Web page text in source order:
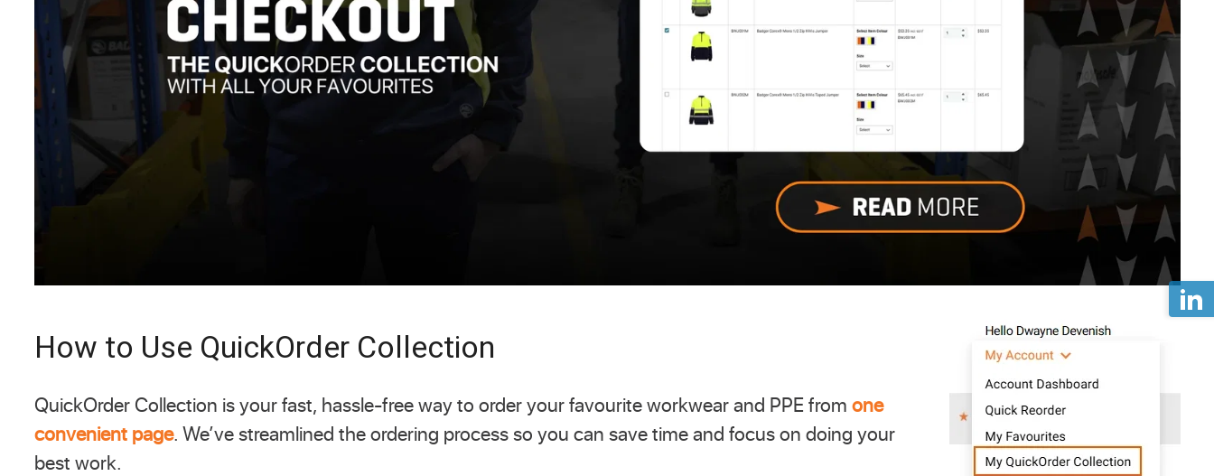
How to Use QuickOrder Collection
QuickOrder Collection is your fast, hassle-free way to order your favourite workwear and PPE from one
convenient page. We’ve streamlined the ordering process so you can save time and focus on doing your
best work.